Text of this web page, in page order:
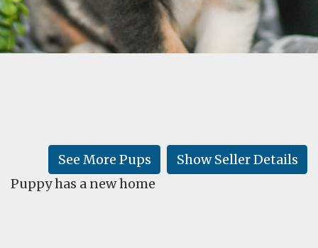
TESTIMONIALS
LEARN
Show Seller Details
See More Pups
Puppy has a new home